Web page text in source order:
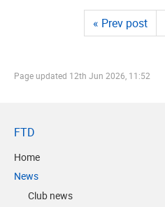
« Prev post
Page updated 12th Jun 2026, 11:52
FTD
Home
News
Club news